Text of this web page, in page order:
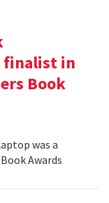
finalist in
Book
was a
Awards